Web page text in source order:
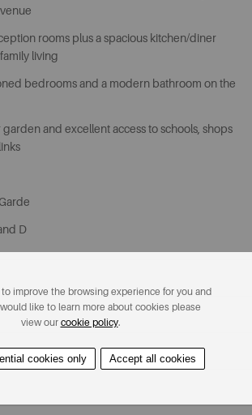
rooms plus a spacious kitchen/diner
living
bedrooms and a modern bathroom on the
and excellent access to schools, shops
D
improve the browsing experience for you and
like to learn more about cookies please
view our cookie policy.
cookies only Accept all cookies